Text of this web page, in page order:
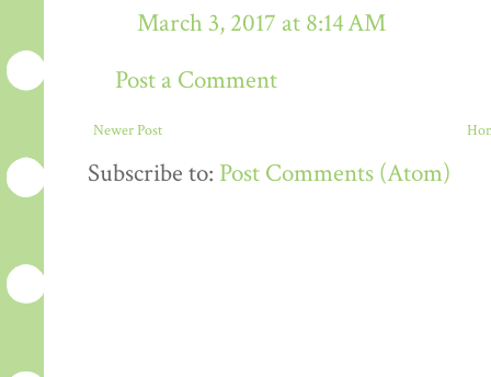
March 3, 2017 at 8:14 AM
Post a Comment
Newer Post
Subscribe to: Post Comments (Atom)